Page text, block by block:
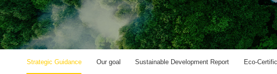
Strategic Guidance Our goal Sustainable Development Report Eco-